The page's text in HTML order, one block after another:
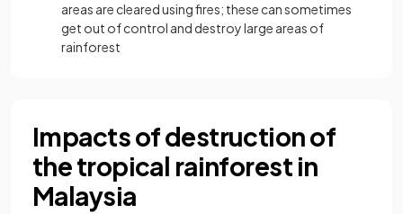
areas are cleared using fires; these can sometimes
get out of control and destroy large areas of
rainforest
Impacts of destruction of
the tropical rainforest in
Malaysia